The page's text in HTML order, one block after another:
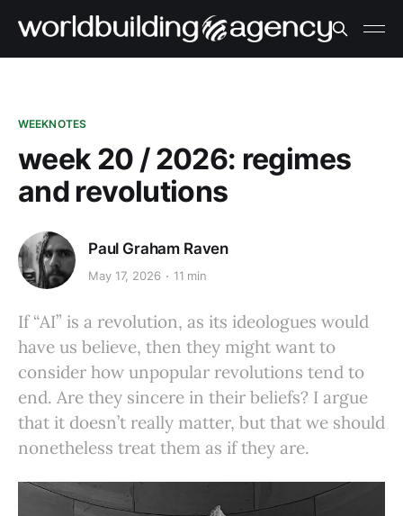
WEEKNOTES
week 20 / 2026: regimes
and revolutions
Paul Graham Raven
May 17, 2026 11 min
If “AI” is a revolution, as its ideologues would
have us believe, then they might want to
consider how unpopular revolutions tend to
end. Are they sincere in their beliefs? I argue
that it doesn’t really matter, but that we should
nonetheless treat them as if they are.